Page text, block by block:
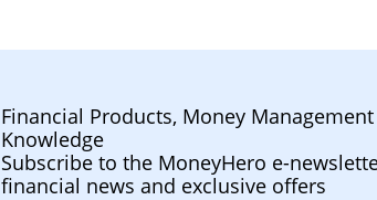
Financial Products, Money
Knowledge
Subscribe to the MoneyHero e-
financial news and exclusive offers